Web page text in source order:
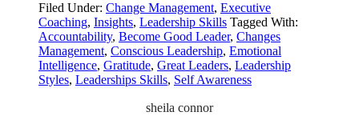
Filed Under: Change Management, Executive
Coaching, Insights, Leadership Skills Tagged With:
Accountability, Become Good Leader, Changes
Management, Conscious Leadership, Emotional
Intelligence, Gratitude, Great Leaders, Leadership
Styles, Leaderships Skills, Self Awareness
sheila connor